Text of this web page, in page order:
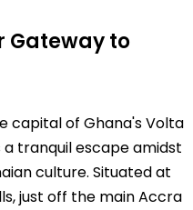
Gateway to
capital of Ghana's Volta
a tranquil escape amidst
culture. Situated at
just off the main Accra